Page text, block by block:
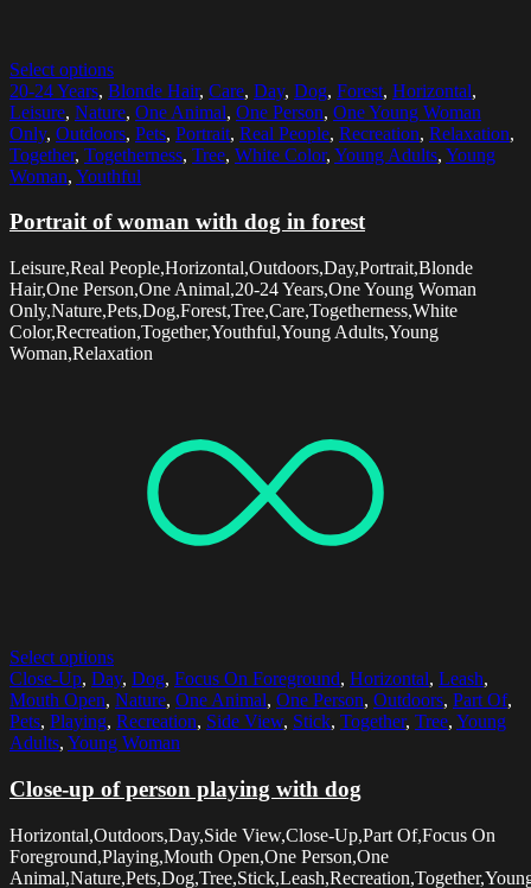
Select options
20-24 Years, Blonde Hair, Care, Day, Dog, Forest, Horizontal,
Leisure, Nature, One Animal, One Person, One Young Woman
Only, Outdoors, Pets, Portrait, Real People, Recreation, Relaxation,
Together, Togetherness, Tree, White Color, Young Adults, Young
Woman, Youthful
Portrait of woman with dog in forest
Leisure,Real People,Horizontal,Outdoors,Day,Portrait,Blonde
Hair,One Person,One Animal,20-24 Years,One Young Woman
Only,Nature,Pets,Dog,Forest,Tree,Care,Togetherness,White
Color,Recreation,Together,Youthful,Young Adults,Young
Woman,Relaxation
Select options
Close-Up, Day, Dog, Focus On Foreground, Horizontal, Leash,
Mouth Open, Nature, One Animal, One Person, Outdoors, Part Of,
Pets, Playing, Recreation, Side View, Stick, Together, Tree, Young
Adults, Young Woman
Close-up of person playing with dog
Horizontal,Outdoors,Day,Side View,Close-Up,Part Of,Focus On
Foreground,Playing,Mouth Open,One Person,One